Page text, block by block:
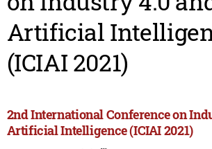
Artificial
(ICIAI 2021)
2nd International Conference on
Artificial Intelligence (ICIAI 2021)